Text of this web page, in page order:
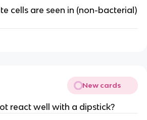
cells are seen in (non-bacterial)
New cards
react well with a dipstick?